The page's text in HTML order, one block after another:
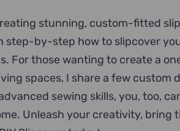
stunning, custom-fitted
step-by-step how to slipcover
For those wanting to create a
spaces, I share a few custom
sewing skills, you, too,
Unleash your creativity, bring